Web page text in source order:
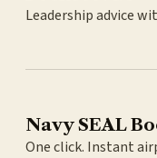
Leadership advice
Navy SEAL
One click. Instant